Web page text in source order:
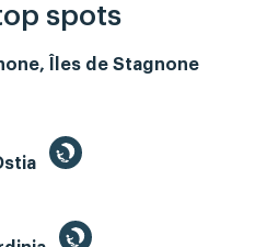
spots
Îles de Stagnone